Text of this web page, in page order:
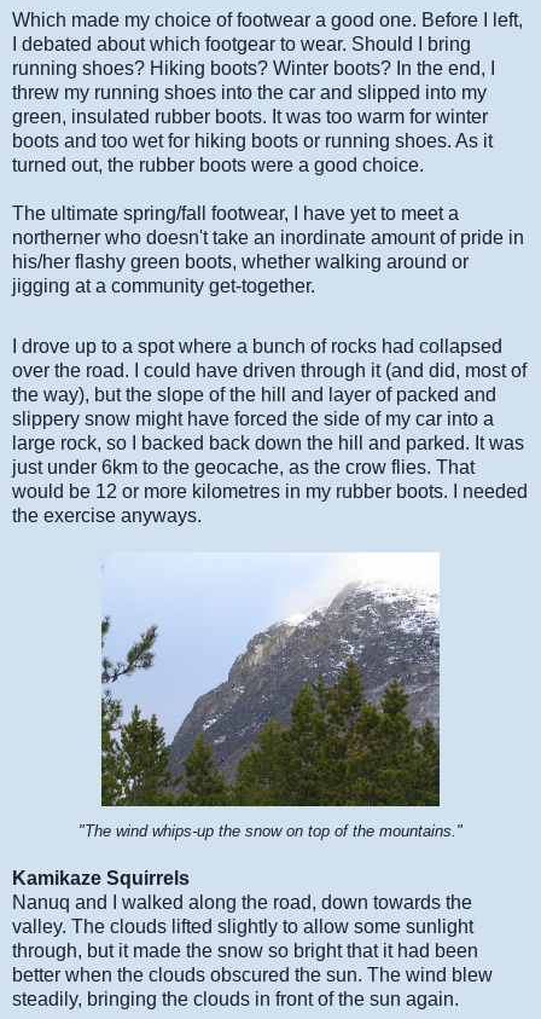
Which made my choice of footwear a good one. Before I left,
I debated about which footgear to wear. Should I bring
running shoes? Hiking boots? Winter boots? In the end, I
threw my running shoes into the car and slipped into my
green, insulated rubber boots. It was too warm for winter
boots and too wet for hiking boots or running shoes. As it
turned out, the rubber boots were a good choice.
The ultimate spring/fall footwear, I have yet to meet a
northerner who doesn't take an inordinate amount of pride in
his/her flashy green boots, whether walking around or
jigging at a community get-together.
I drove up to a spot where a bunch of rocks had collapsed
over the road. I could have driven through it (and did, most of
the way), but the slope of the hill and layer of packed and
slippery snow might have forced the side of my car into a
large rock, so I backed back down the hill and parked. It was
just under 6km to the geocache, as the crow flies. That
would be 12 or more kilometres in my rubber boots. I needed
the exercise anyways.
"The wind whips-up the snow on top of the mountains."
Kamikaze Squirrels
Nanuq and I walked along the road, down towards the
valley. The clouds lifted slightly to allow some sunlight
through, but it made the snow so bright that it had been
better when the clouds obscured the sun. The wind blew
steadily, bringing the clouds in front of the sun again.